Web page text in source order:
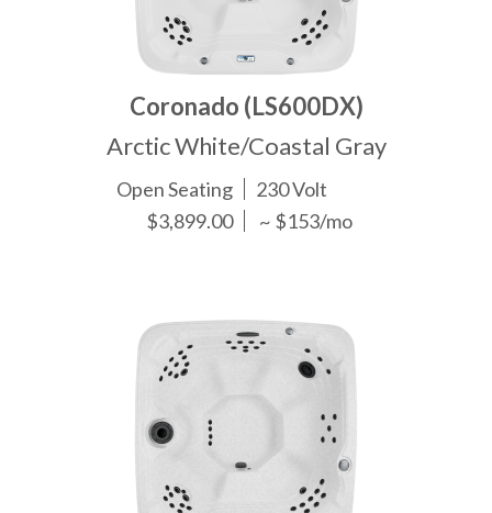
Coronado (LS600DX)
Arctic White/Coastal Gray
Open Seating
230 Volt
$3,899.00
~ $153/mo